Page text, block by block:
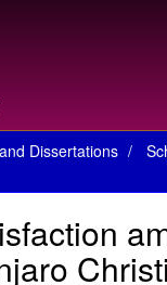
Dissertations